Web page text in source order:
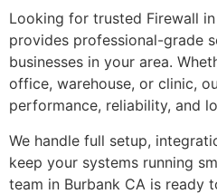
Looking for trusted Firewall in
provides professional-grade
businesses in your area.
office, warehouse, or clinic,
performance, reliability, and
We handle full setup,
keep your systems running
team in Burbank CA is ready